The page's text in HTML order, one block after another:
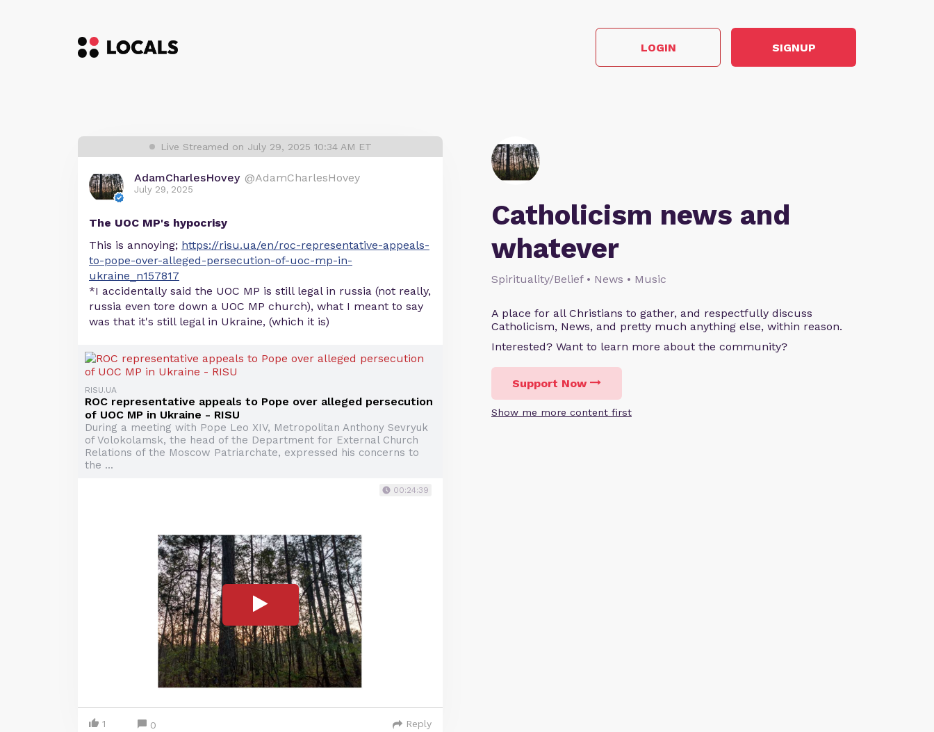
LOGIN SIGNUP
Catholicism news and
whatever
Spirituality/Belief • News • Music
A place for all Christians to gather, and respectfully discuss
Catholicism, News, and pretty much anything else, within reason.
Interested? Want to learn more about the community?
Support Now
Show me more content first
Live Streamed on July 29, 2025 10:34 AM ET
AdamCharlesHovey @AdamCharlesHovey
July 29, 2025
The UOC MP's hypocrisy
This is annoying; https://risu.ua/en/roc-representative-appeals-
to-pope-over-alleged-persecution-of-uoc-mp-in-
ukraine_n157817
*I accidentally said the UOC MP is still legal in russia (not really,
russia even tore down a UOC MP church), what I meant to say
was that it's still legal in Ukraine, (which it is)
RISU.UA
ROC representative appeals to Pope over alleged persecution
of UOC MP in Ukraine - RISU
During a meeting with Pope Leo XIV, Metropolitan Anthony Sevryuk
of Volokolamsk, the head of the Department for External Church
Relations of the Moscow Patriarchate, expressed his concerns to
the ...
00:24:39
1 0 Reply